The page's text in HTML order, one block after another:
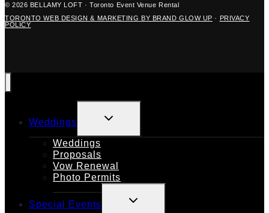
© 2026 BELLAMY LOFT · Toronto Event Venue Rental
TORONTO WEB DESIGN & MARKETING BY BRAND GLOW UP ·
PRIVACY
POLICY
Weddings
TOGGLE
CHILD
Weddings
Proposals
Vow Renewal
Photo Permits
Special Events
TOGGLE
CHILD